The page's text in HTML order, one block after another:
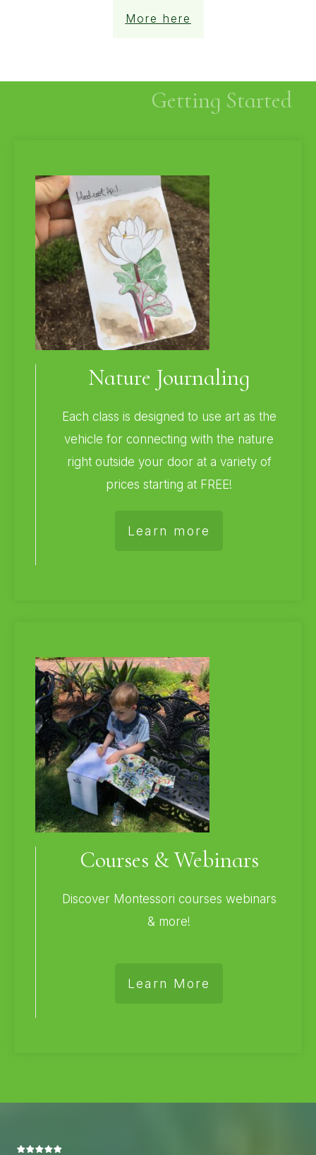
More here
Getting Started
Nature Journaling
Each class is designed to use art as the
vehicle for connecting with the nature
right outside your door at a variety of
prices starting at FREE!
Learn more
Courses & Webinars
Discover Montessori courses webinars
& more!
Learn More